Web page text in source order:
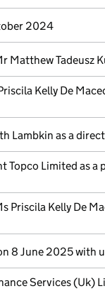
2024
Matthew Tadeusz
Kelly De
Lambkin as a
Topco Limited as
Priscila Kelly De
8 June 2025 with
Services (Uk)